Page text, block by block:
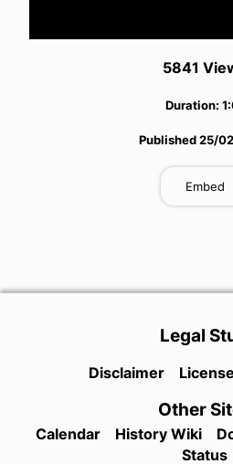
5841
Duration:
Published25/
Embed
Legal
Disclaimer License
Other
Calendar History Wiki
Status